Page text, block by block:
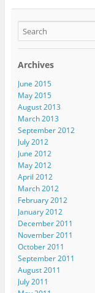
Archives
June 2015
May 2015
August 2013
March 2013
September 2012
July 2012
June 2012
May 2012
April 2012
March 2012
February 2012
January 2012
December 2011
November 2011
October 2011
September 2011
August 2011
July 2011